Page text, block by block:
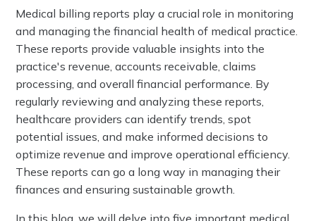
Medical billing reports play a crucial role in monitoring
and managing the financial health of medical practice.
These reports provide valuable insights into the
practice's revenue, accounts receivable, claims
processing, and overall financial performance. By
regularly reviewing and analyzing these reports,
healthcare providers can identify trends, spot
potential issues, and make informed decisions to
optimize revenue and improve operational efficiency.
These reports can go a long way in managing their
finances and ensuring sustainable growth.
In this blog, we will delve into five important medical